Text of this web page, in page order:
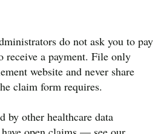
do not ask you to pay
receive a payment. File only
website and never share
claim form requires.
by other healthcare data